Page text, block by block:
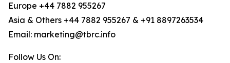
Europe +44 7882 955267
Asia & Others +44 7882 955267 & +91 8897263534
Email: marketing@tbrc.info
Follow Us On: